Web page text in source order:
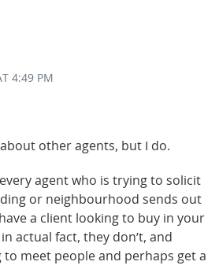
4:49 PM
other agents, but I do.
agent who is trying to solicit
or neighbourhood sends out
a client looking to buy in your
actual fact, they don’t, and
to meet people and perhaps get a